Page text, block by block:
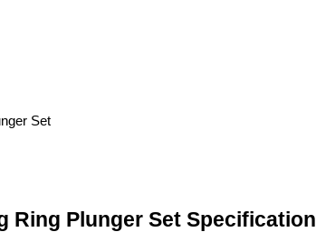
Ring Plunger Set Specification